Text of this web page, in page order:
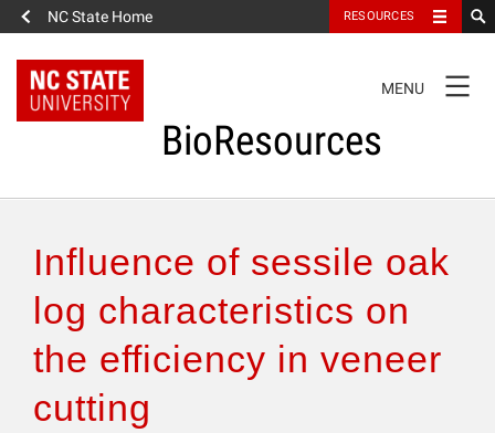
NC State Home RESOURCES
NAVIGATION
MENU
BioResources
Authors & Reviewers
Articles
Features
Influence of sessile oak
log characteristics on
the efficiency in veneer
cutting